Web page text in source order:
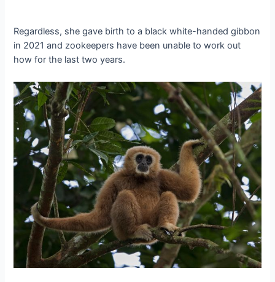
Regardless, she gave birth to a black white-handed gibbon
in 2021 and zookeepers have been unable to work out
how for the last two years.